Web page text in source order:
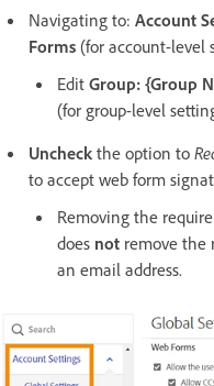
Navigating to: Account
Forms (for account-level
Edit Group: {Group
(for group-level
Uncheck the option to
to accept web form
Removing the
does not remove the
an email address.